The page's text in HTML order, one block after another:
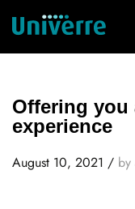
Offering you
experience
August 10, 2021 / by